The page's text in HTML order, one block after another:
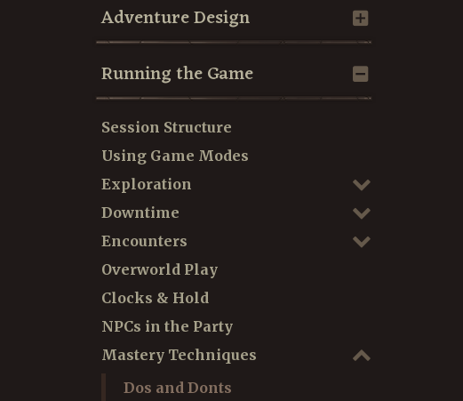
Adventure Design
Running the Game
Session Structure
Using Game Modes
Exploration
Downtime
Encounters
Overworld Play
Clocks & Hold
NPCs in the Party
Mastery Techniques
Dos and Donts